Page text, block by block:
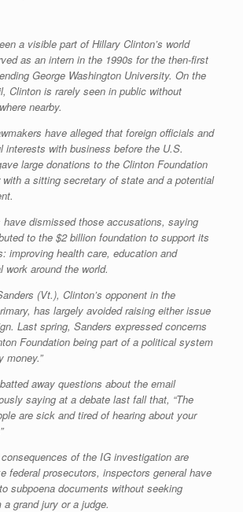
a visible part of Hillary Clinton’s world
as an intern in the 1990s for the then-first
George Washington University. On the
Clinton is rarely seen in public without
nearby.
have alleged that foreign officials and
interests with business before the U.S.
large donations to the Clinton Foundation
a sitting secretary of state and a potential
have dismissed those accusations, saying
to the $2 billion foundation to support its
improving health care, education and
work around the world.
(Vt.), Clinton’s opponent in the
has largely avoided raising either issue
Last spring, Sanders expressed concerns
Foundation being part of a political system
money.”
away questions about the email
saying at a debate last fall that, “The
are sick and tired of hearing about your
of the IG investigation are
federal prosecutors, inspectors general have
subpoena documents without seeking
a grand jury or a judge.